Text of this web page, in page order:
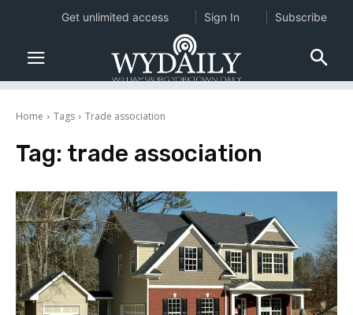
Home Tags Trade association
Tag: trade association
Get unlimited access Sign In Subscribe